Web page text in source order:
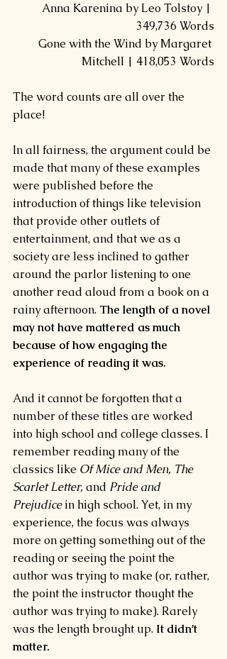
Anna Karenina by Leo Tolstoy |
349,736 Words
Gone with the Wind by Margaret
Mitchell | 418,053 Words
The word counts are all over the
place!
In all fairness, the argument could be
made that many of these examples
were published before the
introduction of things like television
that provide other outlets of
entertainment, and that we as a
society are less inclined to gather
around the parlor listening to one
another read aloud from a book on a
rainy afternoon. The length of a novel
may not have mattered as much
because of how engaging the
experience of reading it was.
And it cannot be forgotten that a
number of these titles are worked
into high school and college classes. I
remember reading many of the
classics like Of Mice and Men, The
Scarlet Letter, and Pride and
Prejudice in high school. Yet, in my
experience, the focus was always
more on getting something out of the
reading or seeing the point the
author was trying to make (or, rather,
the point the instructor thought the
author was trying to make). Rarely
was the length brought up. It didn’t
matter.